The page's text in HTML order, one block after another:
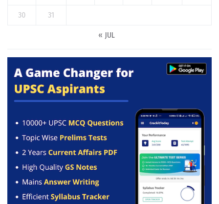
30 31
« JUL